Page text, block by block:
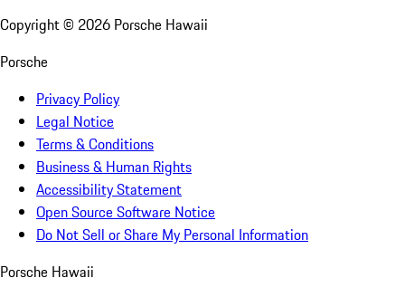
Copyright © 2026 Porsche Hawaii
Porsche
Privacy Policy
Legal Notice
Terms & Conditions
Business & Human Rights
Accessibility Statement
Open Source Software Notice
Do Not Sell or Share My Personal Information
Porsche Hawaii